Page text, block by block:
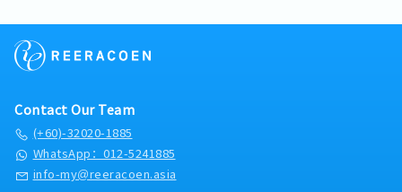
processes and internal controls.8, Other
ResponsibilitiesSupport finance-related
projects and system improvements.Assist with
group.11. Develop, implement, and maintain
for a wide-ranging set of accounting and
rules and regulations of Bursa LR, Securities
Commission, Bank Negara, and other statutory
requirements.13. Liaise with external auditors,
tax consultants, statutory bodies, bankers,
company secretary, and lawyers on
with sales members regarding account issues
as billing, credit note and shipments
matters• Assist and setting customer credit
audit – explanation/ preparation documents
when required【Admin】• Employee leave
management • Office management approval
applications• Booking hotel reservations •
Monitor office stationery/ mail box• Manage
days, 5 year and above: 22 days.
- EPF, SOCSO, EIS: Provided
maximum twice per month.
- Insurance: hospital & surgical insurance and
personal accident insurance.
Contact Our Team
(+60)-32020-1885
WhatsApp：012-5241885
info-my@reeracoen.asia